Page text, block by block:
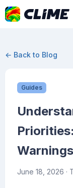
← Back to Blog
Guides
June 18, 2026 ·